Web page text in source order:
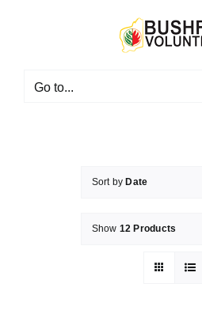
Go to...
Sort by Date
Show 12 Products